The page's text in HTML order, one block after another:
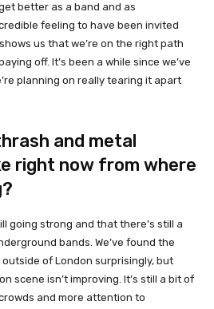
better as a band and as
feeling to have been invited
us that we’re on the right path
off. It’s been a while since we’ve
planning on really tearing it apart
and metal
right now from where
going strong and that there’s still a
bands. We’ve found the
of London surprisingly, but
scene isn’t improving. It’s still a bit of
and more attention to